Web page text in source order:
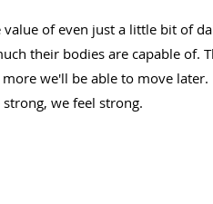
of even just a little bit of
their bodies are capable of.
we'll be able to move later.
we feel strong.